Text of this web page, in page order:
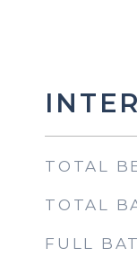
TOTAL
TOTAL
FULL